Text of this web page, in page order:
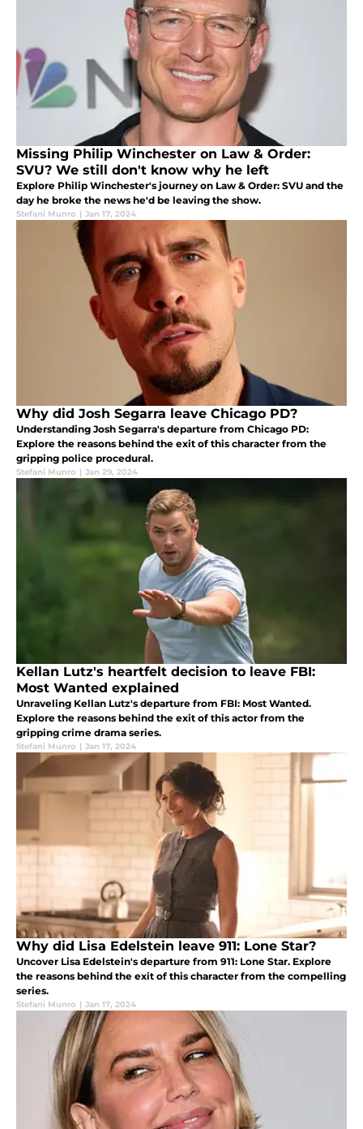
Missing Philip Winchester on Law & Order:
SVU? We still don't know why he left
Explore Philip Winchester's journey on Law & Order: SVU and the
day he broke the news he'd be leaving the show.
Stefani Munro | Jan 17, 2024
Why did Josh Segarra leave Chicago PD?
Understanding Josh Segarra's departure from Chicago PD:
Explore the reasons behind the exit of this character from the
gripping police procedural.
Stefani Munro | Jan 29, 2024
Kellan Lutz's heartfelt decision to leave FBI:
Most Wanted explained
Unraveling Kellan Lutz's departure from FBI: Most Wanted.
Explore the reasons behind the exit of this actor from the
gripping crime drama series.
Stefani Munro | Jan 17, 2024
Why did Lisa Edelstein leave 911: Lone Star?
Uncover Lisa Edelstein's departure from 911: Lone Star. Explore
the reasons behind the exit of this character from the compelling
series.
Stefani Munro | Jan 17, 2024